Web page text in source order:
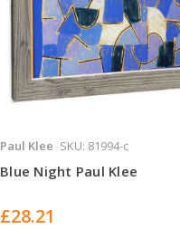
Paul Klee SKU: 81994-c
Blue Night Paul Klee
£28.21